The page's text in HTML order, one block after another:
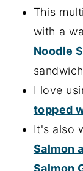
This
with a
Noodle
I love
topped
It's also
Salmon
Salmon